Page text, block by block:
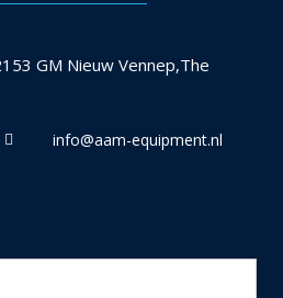
GM Nieuw Vennep,The
info@aam-equipment.nl